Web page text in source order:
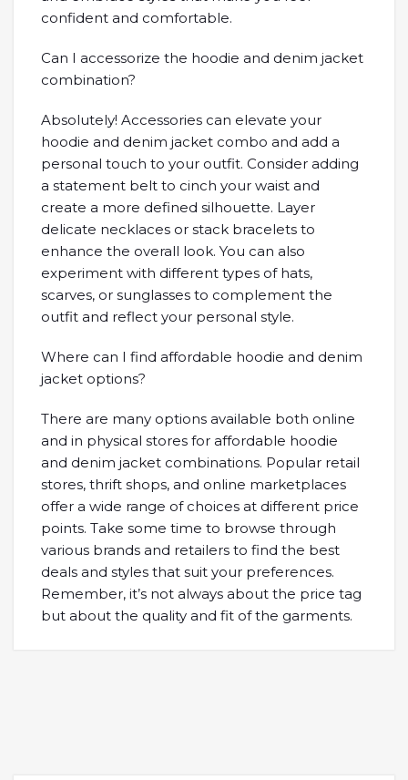
confident and comfortable.
Can I accessorize the hoodie and denim jacket
combination?
Absolutely! Accessories can elevate your
hoodie and denim jacket combo and add a
personal touch to your outfit. Consider adding
a statement belt to cinch your waist and
create a more defined silhouette. Layer
delicate necklaces or stack bracelets to
enhance the overall look. You can also
experiment with different types of hats,
scarves, or sunglasses to complement the
outfit and reflect your personal style.
Where can I find affordable hoodie and denim
jacket options?
There are many options available both online
and in physical stores for affordable hoodie
and denim jacket combinations. Popular retail
stores, thrift shops, and online marketplaces
offer a wide range of choices at different price
points. Take some time to browse through
various brands and retailers to find the best
deals and styles that suit your preferences.
Remember, it’s not always about the price tag
but about the quality and fit of the garments.